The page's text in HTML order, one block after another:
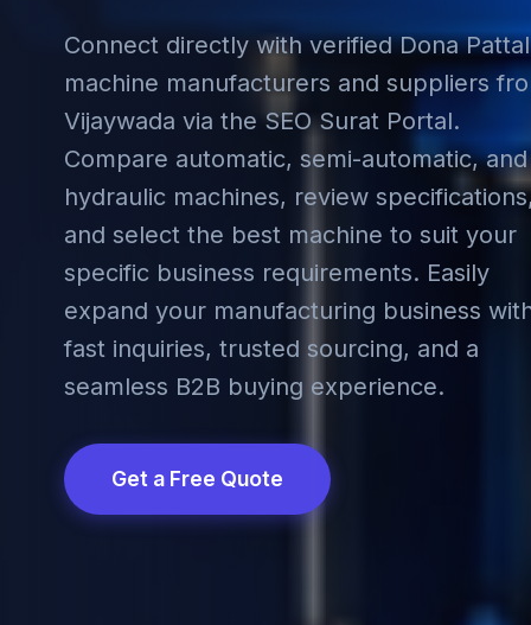
Connect directly with verified Dona Pattal
machine manufacturers and suppliers
Vijaywada via the SEO Surat Portal.
Compare automatic, semi-automatic, and
hydraulic machines, review
and select the best machine to suit your
specific business requirements. Easily
expand your manufacturing business
fast inquiries, trusted sourcing, and a
seamless B2B buying experience.
Get a Free Quote